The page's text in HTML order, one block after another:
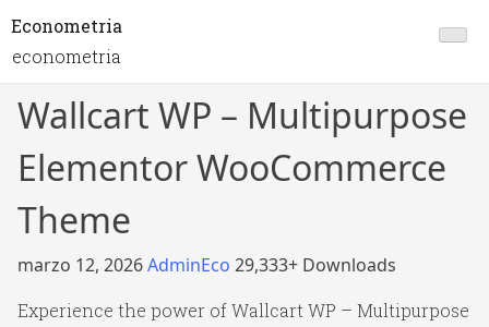
Econometria
econometria
Wallcart WP – Multipurpose
Elementor WooCommerce
Theme
marzo 12, 2026AdminEco 29,333+ Downloads
Experience the power of Wallcart WP – Multipurpose